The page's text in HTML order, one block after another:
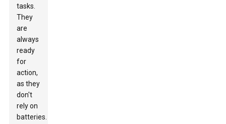
tasks.
They
are
always
ready
for
action,
as they
don't
rely on
batteries.